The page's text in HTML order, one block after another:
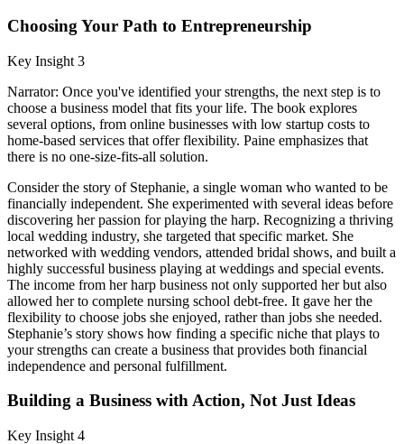
Choosing Your Path to Entrepreneurship
Key Insight 3
Narrator: Once you've identified your strengths, the next step is to
choose a business model that fits your life. The book explores
several options, from online businesses with low startup costs to
home-based services that offer flexibility. Paine emphasizes that
there is no one-size-fits-all solution.
Consider the story of Stephanie, a single woman who wanted to be
financially independent. She experimented with several ideas before
discovering her passion for playing the harp. Recognizing a thriving
local wedding industry, she targeted that specific market. She
networked with wedding vendors, attended bridal shows, and built a
highly successful business playing at weddings and special events.
The income from her harp business not only supported her but also
allowed her to complete nursing school debt-free. It gave her the
flexibility to choose jobs she enjoyed, rather than jobs she needed.
Stephanie’s story shows how finding a specific niche that plays to
your strengths can create a business that provides both financial
independence and personal fulfillment.
Building a Business with Action, Not Just Ideas
Key Insight 4